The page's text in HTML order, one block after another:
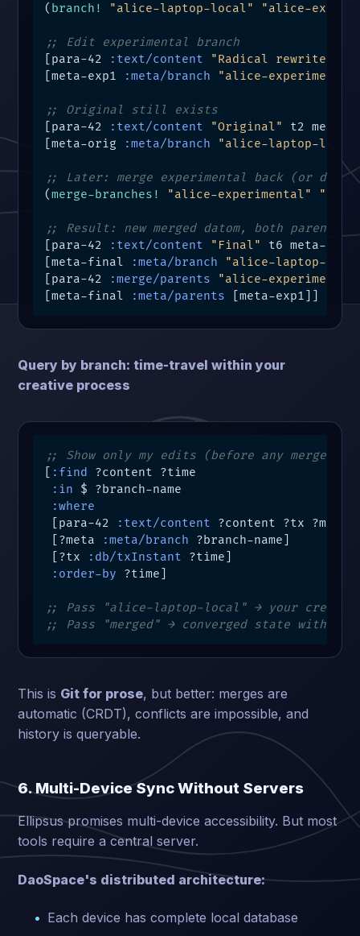
( branch! "alice-laptop-local" "alice-
;; Edit experimental branch
[para-42
:text/content "Radical rewrite"
[meta-exp1
:meta/branch "alice-
;; Original still exists
[para-42
:text/content "Original"
t2 meta-
[meta-orig
:meta/branch "alice-laptop-
;; Later: merge experimental back (or
(merge-branches! "alice-experimental"
;; Result: new merged datom, both parents
[para-42
:text/content "Final"
t6 meta-
[meta-final
:meta/branch
"alice-laptop-
[para-42
:merge/parents
"alice-
[meta-final
:meta/parents [meta-exp1]]
Query by branch: time-travel within your
creative process
;; Show only my edits (before any merges)
:find
?content ?time
:in $ ?branch-name
:where
[para-42
:text/content ?content ?tx ?meta]
[?meta
:meta/branch ?branch-name]
[?tx
:db/txInstant ?time]
:order-by ?time]
;; Pass "alice-laptop-local" → your
;; Pass "merged" → converged state with
This is Git for prose, but better: merges are
automatic (CRDT), conflicts are impossible, and
history is queryable.
6. Multi-Device Sync Without Servers
Ellipsus promises multi-device accessibility. But most
tools require a central server.
DaoSpace's distributed architecture:
Each device has complete local database